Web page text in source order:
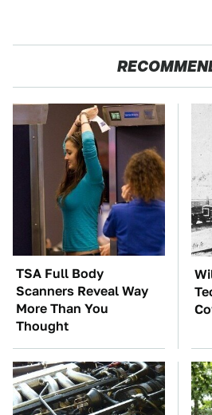
TSA Full Body
Scanners Reveal Way
More Than You
Thought